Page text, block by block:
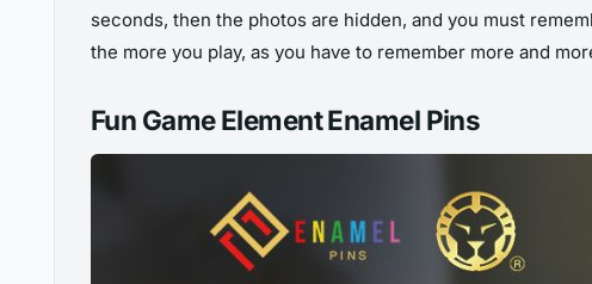
seconds, then the photos are hidden, and you must
the more you play, as you have to remember more and
Fun Game Element Enamel Pins